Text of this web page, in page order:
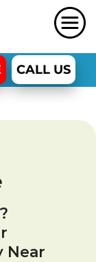
CALL US
Near